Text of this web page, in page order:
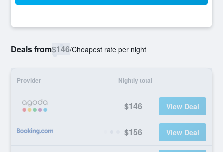
Deals from$146/Cheapest rate per night
Provider Nightly total
$146 View Deal
$156 View Deal